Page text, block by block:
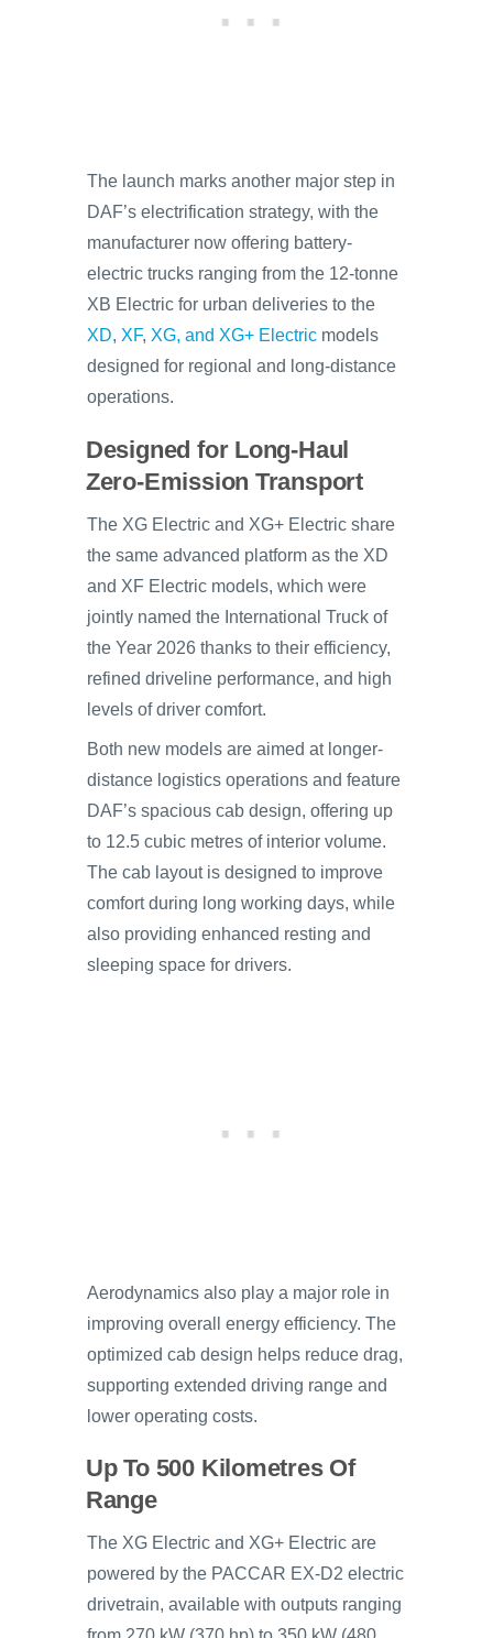
The launch marks another major step in
DAF’s electrification strategy, with the
manufacturer now offering battery-
electric trucks ranging from the 12-tonne
XB Electric for urban deliveries to the
XD, XF, XG, and XG+ Electric models
designed for regional and long-distance
operations.
Designed for Long-Haul
Zero-Emission Transport
The XG Electric and XG+ Electric share
the same advanced platform as the XD
and XF Electric models, which were
jointly named the International Truck of
the Year 2026 thanks to their efficiency,
refined driveline performance, and high
levels of driver comfort.
Both new models are aimed at longer-
distance logistics operations and feature
DAF’s spacious cab design, offering up
to 12.5 cubic metres of interior volume.
The cab layout is designed to improve
comfort during long working days, while
also providing enhanced resting and
sleeping space for drivers.
Aerodynamics also play a major role in
improving overall energy efficiency. The
optimized cab design helps reduce drag,
supporting extended driving range and
lower operating costs.
Up To 500 Kilometres Of
Range
The XG Electric and XG+ Electric are
powered by the PACCAR EX-D2 electric
drivetrain, available with outputs ranging